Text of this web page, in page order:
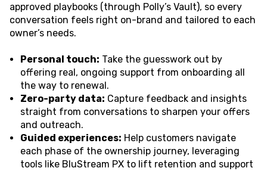
approved playbooks (through Polly’s Vault), so every
conversation feels right on-brand and tailored to each
owner’s needs.
Personal touch: Take the guesswork out by
offering real, ongoing support from onboarding all
the way to renewal.
Zero-party data: Capture feedback and insights
straight from conversations to sharpen your offers
and outreach.
Guided experiences: Help customers navigate
each phase of the ownership journey, leveraging
tools like BluStream PX to lift retention and support